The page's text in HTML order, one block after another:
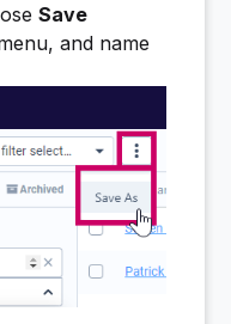
Save
and name